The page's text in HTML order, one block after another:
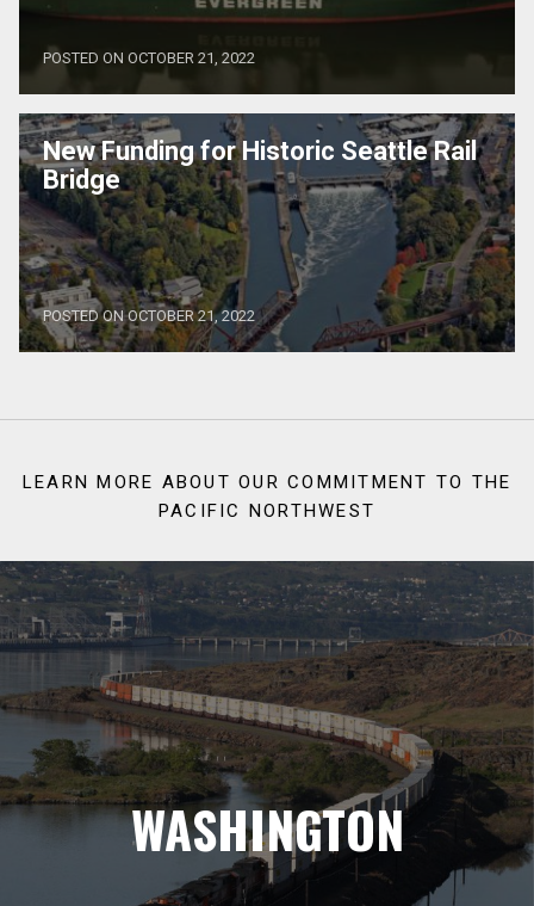
POSTED ON OCTOBER 21, 2022
New Funding for Historic Seattle Rail
Bridge
POSTED ON OCTOBER 21, 2022
LEARN MORE ABOUT OUR COMMITMENT TO THE
PACIFIC NORTHWEST
WASHINGTON